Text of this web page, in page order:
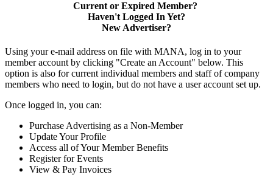
Current or Expired Member?
Haven't Logged In Yet?
New Advertiser?
Using your e-mail address on file with MANA, log in to your
member account by clicking "Create an Account" below. This
option is also for current individual members and staff of company
members who need to login, but do not have a user account set up.
Once logged in, you can:
Purchase Advertising as a Non-Member
Update Your Profile
Access all of Your Member Benefits
Register for Events
View & Pay Invoices